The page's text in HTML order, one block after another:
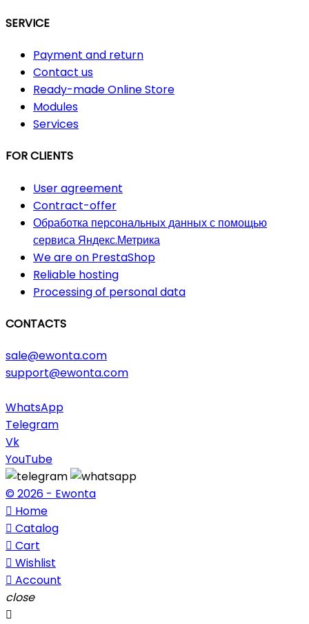
SERVICE
Payment and return
Contact us
Ready-made Online Store
Modules
Services
FOR CLIENTS
User agreement
Contract-offer
Обработка персональных данных с помощью
сервиса Яндекс.Метрика
We are on PrestaShop
Reliable hosting
Processing of personal data
CONTACTS
sale@ewonta.com
support@ewonta.com
WhatsApp
Telegram
Vk
YouTube
© 2026 - Ewonta
 Home
 Catalog
 Cart
 Wishlist
 Account
close
